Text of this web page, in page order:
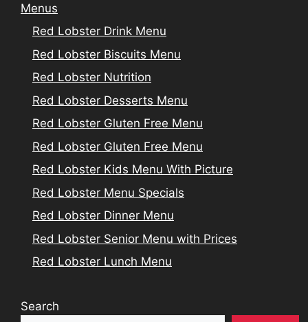
Menus
Red Lobster Drink Menu
Red Lobster Biscuits Menu
Red Lobster Nutrition
Red Lobster Desserts Menu
Red Lobster Gluten Free Menu
Red Lobster Gluten Free Menu
Red Lobster Kids Menu With Picture
Red Lobster Menu Specials
Red Lobster Dinner Menu
Red Lobster Senior Menu with Prices
Red Lobster Lunch Menu
Search